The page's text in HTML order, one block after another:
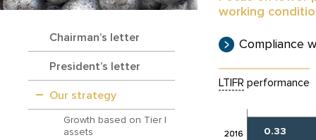
Chairman’s letter
President’s letter
Our strategy
Growth based on Tier I
assets
working
Compliance
LTIFR performance
2016 0.33
2016